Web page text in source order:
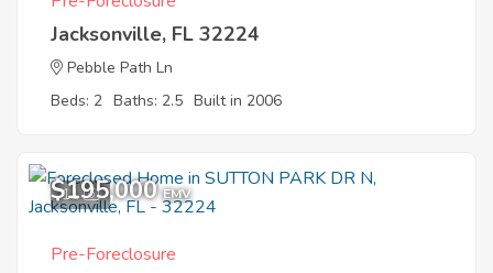
Jacksonville, FL 32224
Pebble Path Ln
Beds: 2 Baths: 2.5 Built in 2006
11
$195,000 EMV
Pre-Foreclosure